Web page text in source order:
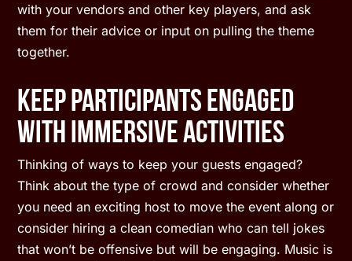
with your vendors and other key players, and ask
them for their advice or input on pulling the theme
together.
Keep Participants Engaged
With Immersive Activities
Thinking of ways to keep your guests engaged?
Think about the type of crowd and consider whether
you need an exciting host to move the event along or
consider hiring a clean comedian who can tell jokes
that won’t be offensive but will be engaging. Music is